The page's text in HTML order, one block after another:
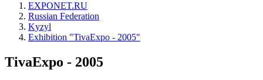
EXPONET.RU
Russian Federation
Kyzyl
Exhibition "TivaExpo - 2005"
TivaExpo - 2005